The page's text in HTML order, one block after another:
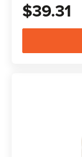
$39.31